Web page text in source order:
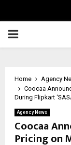
PRIMARY
Home
Agency
Coocaa
During Flipkart
Agency News
Coocaa
Pricing on